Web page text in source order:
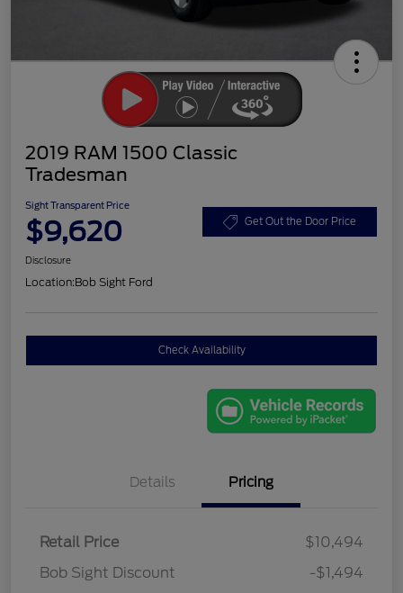
2019 RAM 1500 Classic
Tradesman
Sight Transparent Price
$9,620 Get Out the Door Price
Disclosure
Location:Bob Sight Ford
Check Availability
Details Pricing
Retail Price
$10,494
Bob Sight Discount
-$1,494